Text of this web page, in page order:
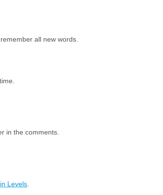
all new words.
in the comments.
Levels